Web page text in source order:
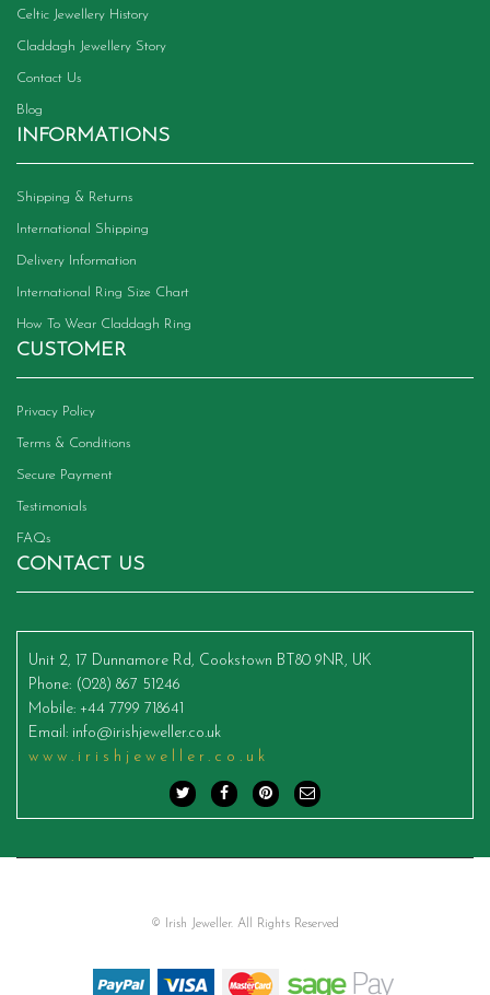
Celtic Jewellery History
Claddagh Jewellery Story
Contact Us
Blog
INFORMATIONS
Shipping & Returns
International Shipping
Delivery Information
International Ring Size Chart
How To Wear Claddagh Ring
CUSTOMER
Privacy Policy
Terms & Conditions
Secure Payment
Testimonials
FAQs
CONTACT US
Unit 2, 17 Dunnamore Rd, Cookstown BT80 9NR, UK
Phone: (028) 867 51246
Mobile: +44 7799 718641
Email: info@irishjeweller.co.uk
www.irishjeweller.co.uk
© Irish Jeweller. All Rights Reserved